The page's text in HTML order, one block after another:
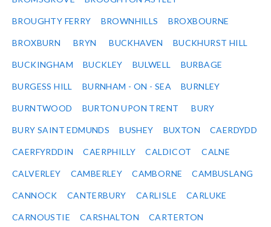
BROUGHTY FERRY BROWNHILLS BROXBOURNE
BROXBURN BRYN BUCKHAVEN BUCKHURST HILL
BUCKINGHAM BUCKLEY BULWELL BURBAGE
BURGESS HILL BURNHAM - ON - SEA BURNLEY
BURNTWOOD BURTON UPON TRENT BURY
BURY SAINT EDMUNDS BUSHEY BUXTON CAERDYDD
CAERFYRDDIN CAERPHILLY CALDICOT CALNE
CALVERLEY CAMBERLEY CAMBORNE CAMBUSLANG
CANNOCK CANTERBURY CARLISLE CARLUKE
CARNOUSTIE CARSHALTON CARTERTON